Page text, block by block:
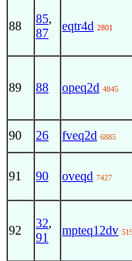
88
85,
87
eqtr4d 2801
89 88 opeq2d 4845
90 26 fveq2d 6885
91 90 oveqd 7427
92
32,
91
mpteq12dv